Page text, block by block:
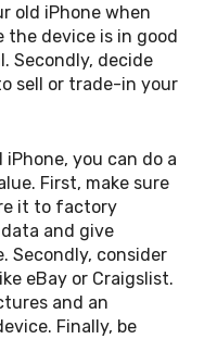
old iPhone when
the device is in good
Secondly, decide
sell or trade-in your
you can do a
First, make sure
it to factory
and give
Secondly, consider
eBay or Craigslist.
and an
Finally, be